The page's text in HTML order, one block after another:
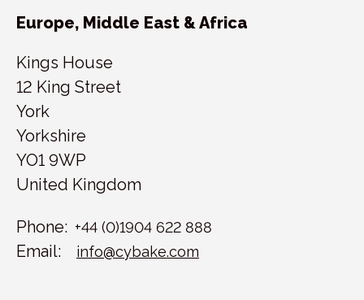
Europe, Middle East & Africa
Kings House
12 King Street
York
Yorkshire
YO1 9WP
United Kingdom
Phone: +44 (0)1904 622 888
Email: info@cybake.com